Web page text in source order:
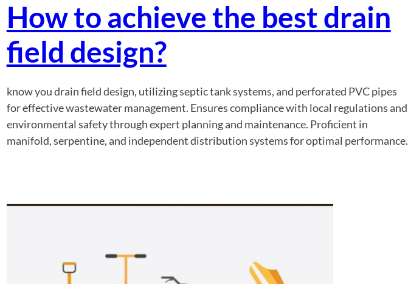
How to achieve the best drain
field design?
know you drain field design, utilizing septic tank systems, and perforated PVC pipes
for effective wastewater management. Ensures compliance with local regulations and
environmental safety through expert planning and maintenance. Proficient in
manifold, serpentine, and independent distribution systems for optimal performance.